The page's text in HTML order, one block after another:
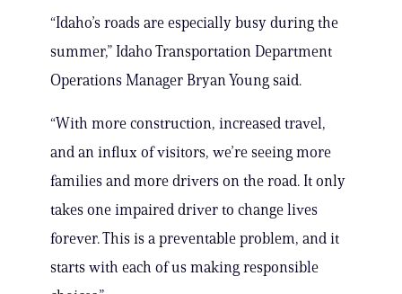
“Idaho’s roads are especially busy during the
summer,” Idaho Transportation Department
Operations Manager Bryan Young said.
“With more construction, increased travel,
and an influx of visitors, we’re seeing more
families and more drivers on the road. It only
takes one impaired driver to change lives
forever. This is a preventable problem, and it
starts with each of us making responsible